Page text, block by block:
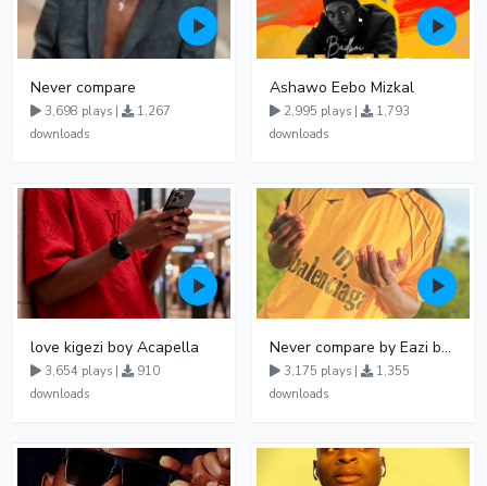
Never compare
3,698 plays |
1,267
downloads
Ashawo Eebo Mizkal
2,995 plays |
1,793
downloads
love kigezi boy Acapella
3,654 plays |
910
downloads
Never compare by Eazi bwoyi
3,175 plays |
1,355
downloads